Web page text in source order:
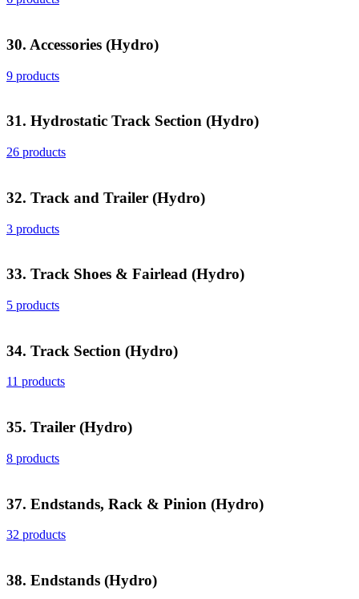
30. Accessories (Hydro)
9 products
31. Hydrostatic Track Section (Hydro)
26 products
32. Track and Trailer (Hydro)
3 products
33. Track Shoes & Fairlead (Hydro)
5 products
34. Track Section (Hydro)
11 products
35. Trailer (Hydro)
8 products
37. Endstands, Rack & Pinion (Hydro)
32 products
38. Endstands (Hydro)